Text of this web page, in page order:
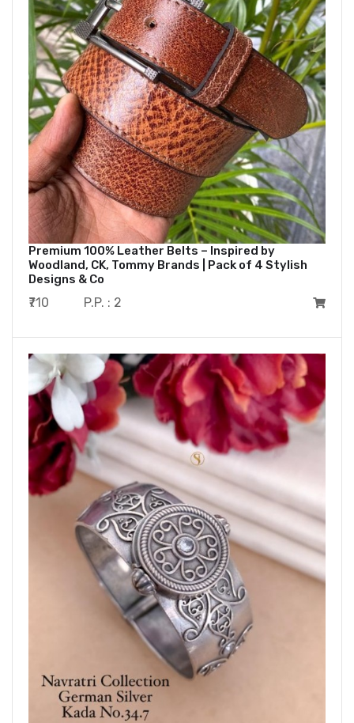
Premium 100% Leather Belts – Inspired by
Woodland, CK, Tommy Brands | Pack of 4 Stylish
Designs & Co
₹710 P.P. : 2